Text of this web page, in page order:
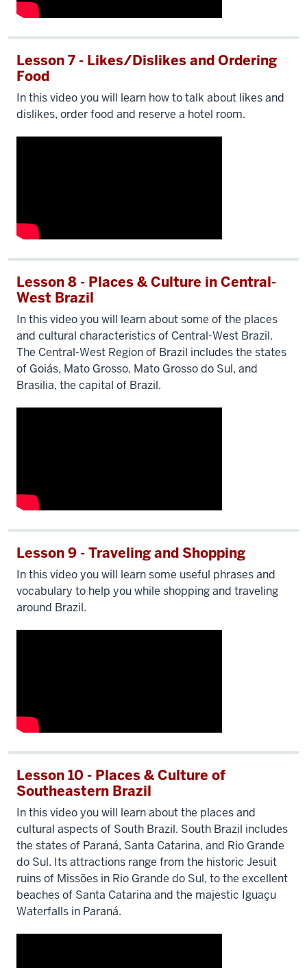
Lesson 7 - Likes/Dislikes and Ordering
Food
In this video you will learn how to talk about likes and
dislikes, order food and reserve a hotel room.
Lesson 8 - Places & Culture in Central-
West Brazil
In this video you will learn about some of the places
and cultural characteristics of Central-West Brazil.
The Central-West Region of Brazil includes the states
of Goiás, Mato Grosso, Mato Grosso do Sul, and
Brasilia, the capital of Brazil.
Lesson 9 - Traveling and Shopping
In this video you will learn some useful phrases and
vocabulary to help you while shopping and traveling
around Brazil.
Lesson 10 - Places & Culture of
Southeastern Brazil
In this video you will learn about the places and
cultural aspects of South Brazil. South Brazil includes
the states of Paraná, Santa Catarina, and Rio Grande
do Sul. Its attractions range from the historic Jesuit
ruins of Missões in Rio Grande do Sul, to the excellent
beaches of Santa Catarina and the majestic Iguaçu
Waterfalls in Paraná.